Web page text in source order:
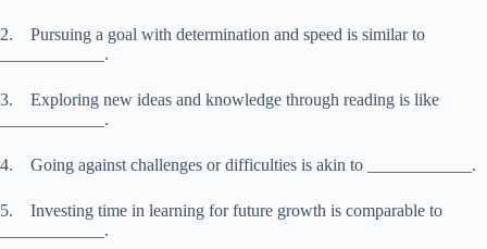
2. Pursuing a goal with determination and speed is similar to
____________.
3. Exploring new ideas and knowledge through reading is like
____________.
4. Going against challenges or difficulties is akin to ____________.
5. Investing time in learning for future growth is comparable to
____________.